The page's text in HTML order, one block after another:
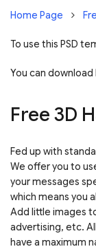
Home Page
To use this PSD
You can
Free 3D
Fed up with
We offer you to
your messages
which means you
Add little images
advertising, etc.
have a maximum